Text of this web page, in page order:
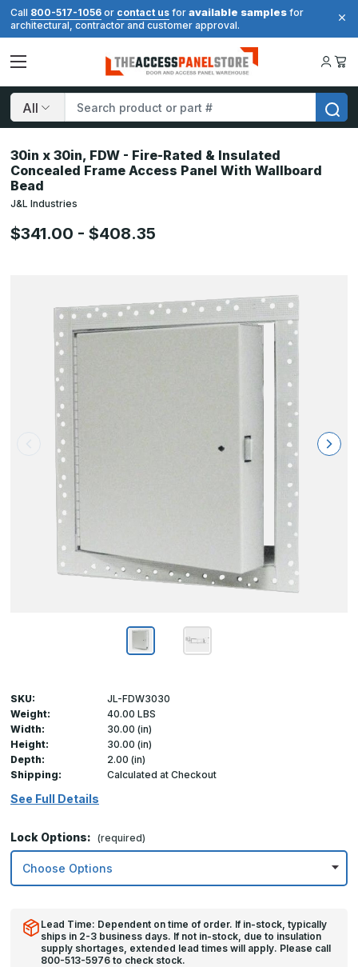
Call 800-517-1056 or contact us for available samples for
architectural, contractor and customer approval.
Search
30in x 30in, FDW - Fire-Rated & Insulated
Concealed Frame Access Panel With Wallboard
Bead
J&L Industries
$341.00 - $408.35
SKU:
JL-FDW3030
Weight:
40.00 LBS
Width:
30.00 (in)
Height:
30.00 (in)
Depth:
2.00 (in)
Shipping:
Calculated at Checkout
See Full Details
Lock Options: (required)
Lead Time: Dependent on time of order. If in-stock, typically
ships in 2-3 business days. If not in-stock, due to insulation
supply shortages, extended lead times will apply. Please call
800-513-5976 to check stock.